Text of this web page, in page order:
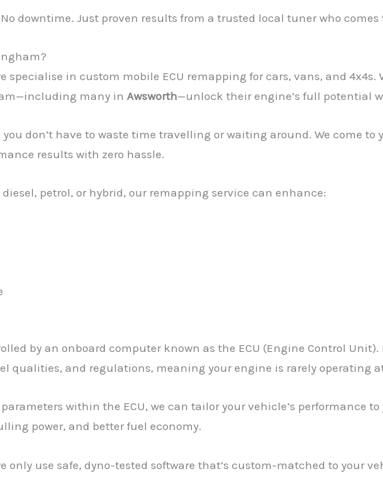
downtime. Just proven results from a trusted local tuner who comes
specialise in custom mobile ECU remapping for cars, vans, and
many in Awsworth—unlock their engine’s full potential
don’t have to waste time travelling or waiting around. We come to
results with zero hassle.
petrol, or hybrid, our remapping service can enhance:
by an onboard computer known as the ECU (Engine Control
qualities, and regulations, meaning your engine is rarely operating
within the ECU, we can tailor your vehicle’s performance
power, and better fuel economy.
only use safe, dyno-tested software that’s custom-matched to your